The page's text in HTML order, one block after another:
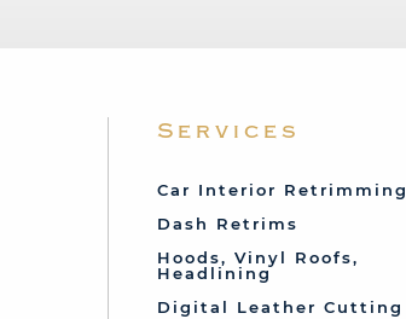
Services
Car Interior Retrimming
Dash Retrims
Hoods, Vinyl Roofs,
Headlining
Digital Leather Cutting